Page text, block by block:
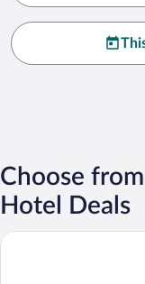
Choose
Hotel Deals
Holiday Park Zator